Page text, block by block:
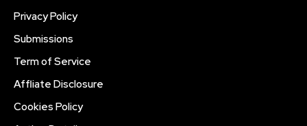
Privacy Policy
Submissions
Term of Service
Affliate Disclosure
Cookies Policy